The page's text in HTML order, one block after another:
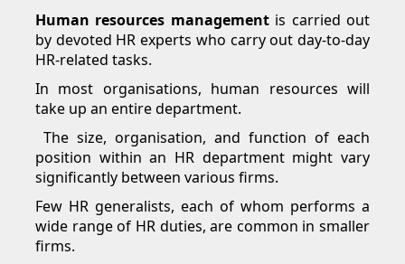
Human resources managementis carried out
by devoted HR experts who carry out day-to-day
HR-related tasks.
In most organisations, human resources will
take up an entire department.
The size, organisation, and function of each
position within an HR department might vary
significantly between various firms.
Few HR generalists, each of whom performs a
wide range of HR duties, are common in smaller
firms.